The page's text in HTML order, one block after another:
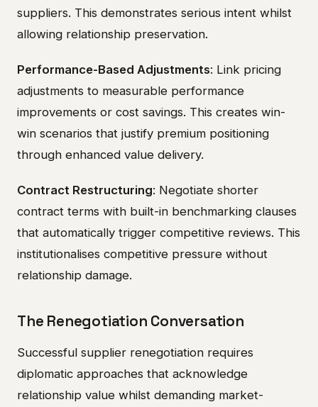
suppliers. This demonstrates serious intent whilst
allowing relationship preservation.
Performance-Based Adjustments: Link pricing
adjustments to measurable performance
improvements or cost savings. This creates win-
win scenarios that justify premium positioning
through enhanced value delivery.
Contract Restructuring: Negotiate shorter
contract terms with built-in benchmarking clauses
that automatically trigger competitive reviews. This
institutionalises competitive pressure without
relationship damage.
The Renegotiation Conversation
Successful supplier renegotiation requires
diplomatic approaches that acknowledge
relationship value whilst demanding market-